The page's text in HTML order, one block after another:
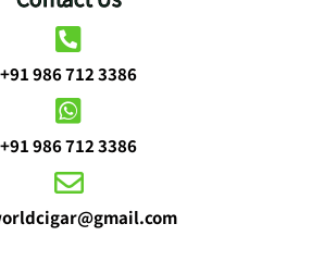
+91 986 712 3386
+91 986 712 3386